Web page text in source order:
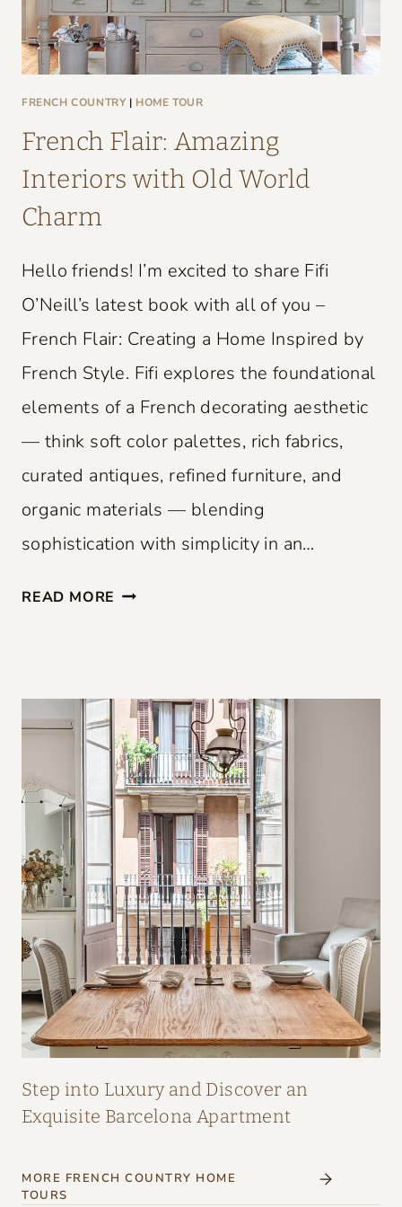
FRENCH COUNTRY| HOME TOUR
French Flair: Amazing
Interiors with Old World
Charm
Hello friends! I’m excited to share Fifi
O’Neill’s latest book with all of you –
French Flair: Creating a Home Inspired by
French Style. Fifi explores the foundational
elements of a French decorating aesthetic
— think soft color palettes, rich fabrics,
curated antiques, refined furniture, and
organic materials — blending
sophistication with simplicity in an…
READ MORE F
C
H
F
L
A
:
A
M
A
Z
I
N
E
Step into Luxury and Discover an
Exquisite Barcelona Apartment
MORE FRENCH COUNTRY HOME
TOURS